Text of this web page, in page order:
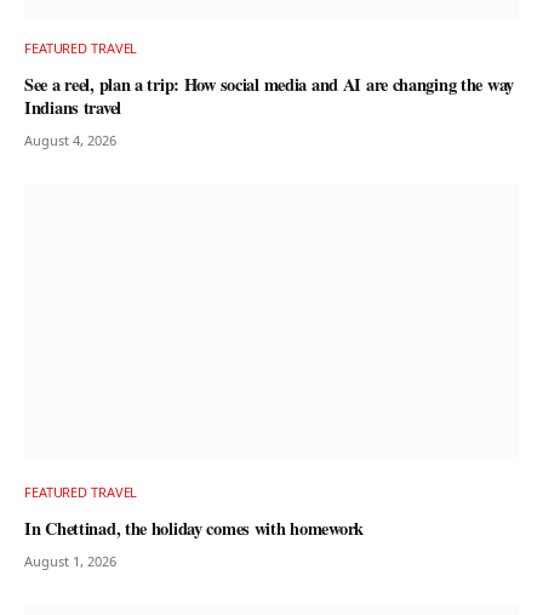
FEATURED TRAVEL
See a reel, plan a trip: How social media and AI are changing the way
Indians travel
August 4, 2026
FEATURED TRAVEL
In Chettinad, the holiday comes with homework
August 1, 2026